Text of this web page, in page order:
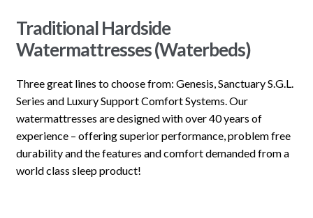
Traditional Hardside
Watermattresses (Waterbeds)
Three great lines to choose from: Genesis, Sanctuary S.G.L.
Series and Luxury Support Comfort Systems. Our
watermattresses are designed with over 40 years of
experience – offering superior performance, problem free
durability and the features and comfort demanded from a
world class sleep product!